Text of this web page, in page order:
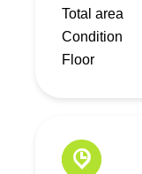
Total area
Condition
Floor